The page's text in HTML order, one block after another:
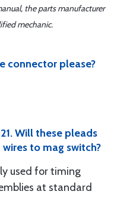
the parts manufacturer
mechanic.
connector please?
Will these pleads
to mag switch?
used for timing
at standard